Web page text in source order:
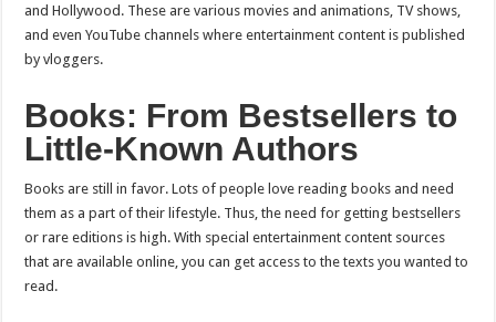
and Hollywood. These are various movies and animations, TV shows,
and even YouTube channels where entertainment content is published
by vloggers.
Books: From Bestsellers to
Little-Known Authors
Books are still in favor. Lots of people love reading books and need
them as a part of their lifestyle. Thus, the need for getting bestsellers
or rare editions is high. With special entertainment content sources
that are available online, you can get access to the texts you wanted to
read.